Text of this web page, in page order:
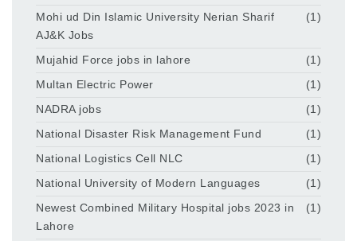
Mohi ud Din Islamic University Nerian Sharif
AJ&K Jobs
(1)
Mujahid Force jobs in lahore
(1)
Multan Electric Power
(1)
NADRA jobs
(1)
National Disaster Risk Management Fund
(1)
National Logistics Cell NLC
(1)
National University of Modern Languages
(1)
Newest Combined Military Hospital jobs 2023 in
Lahore
(1)